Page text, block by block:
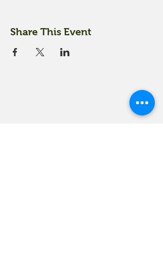
Share This Event